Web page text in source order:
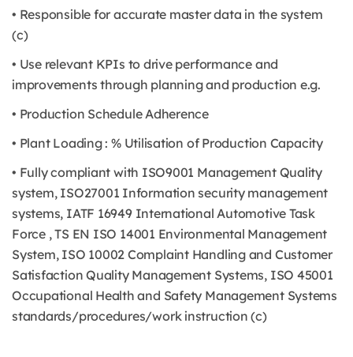
• Responsible for accurate master data in the system
(c)
• Use relevant KPIs to drive performance and
improvements through planning and production e.g.
• Production Schedule Adherence
• Plant Loading : % Utilisation of Production Capacity
• Fully compliant with ISO9001 Management Quality
system, ISO27001 Information security management
systems, IATF 16949 International Automotive Task
Force , TS EN ISO 14001 Environmental Management
System, ISO 10002 Complaint Handling and Customer
Satisfaction Quality Management Systems, ISO 45001
Occupational Health and Safety Management Systems
standards/procedures/work instruction (c)